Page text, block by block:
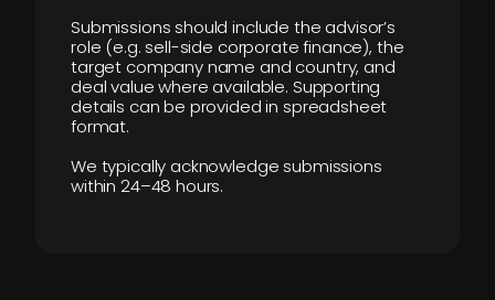
Submissions should include the advisor’s
role (e.g. sell-side corporate finance), the
target company name and country, and
deal value where available. Supporting
details can be provided in spreadsheet
format.
We typically acknowledge submissions
within 24–48 hours.